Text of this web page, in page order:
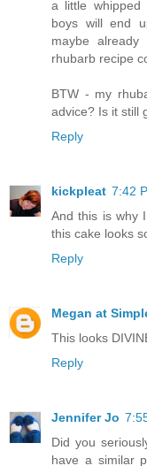
a little whipped
boys will end
maybe
rhubarb recipe
BTW - my
advice? Is it still
Reply
kickpleat 7:42
And this is why
this cake looks
Reply
Megan at
This looks
Reply
Jennifer Jo
Did you
have a similar